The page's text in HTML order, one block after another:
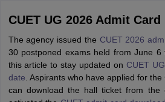
CUET UG 2026 Admit Card
The agency issued the CUET 2026
30 postponed exams held from June
this article to stay updated on CUET
date . Aspirants who have applied for
can download the hall ticket from the